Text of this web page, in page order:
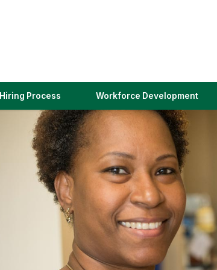
Hiring Process(link
in
a
new
window)
Workforce Development